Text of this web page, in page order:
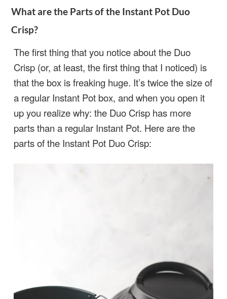
What are the Parts of the Instant Pot Duo
Crisp?
The first thing that you notice about the Duo
Crisp (or, at least, the first thing that I noticed) is
that the box is freaking huge. It’s twice the size of
a regular Instant Pot box, and when you open it
up you realize why: the Duo Crisp has more
parts than a regular Instant Pot. Here are the
parts of the Instant Pot Duo Crisp: